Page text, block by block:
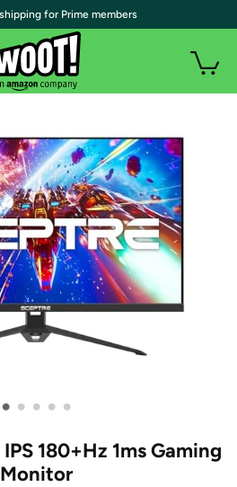
• • • • •
180+Hz 1ms Gaming
Monitor
shipping for Prime members